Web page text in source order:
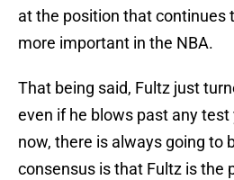
at the position that continues
more important in the NBA.
That being said, Fultz just
even if he blows past any
now, there is always going to
consensus is that Fultz is the